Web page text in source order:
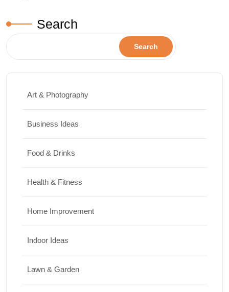
Search
Search
Art & Photography
Business Ideas
Food & Drinks
Health & Fitness
Home Improvement
Indoor Ideas
Lawn & Garden